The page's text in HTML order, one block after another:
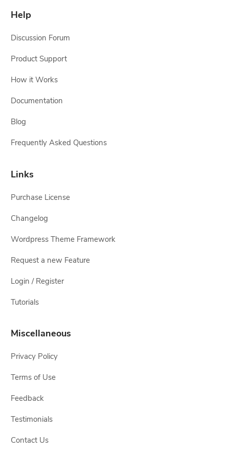
Help
Discussion Forum
Product Support
How it Works
Documentation
Blog
Frequently Asked Questions
Links
Purchase License
Changelog
Wordpress Theme Framework
Request a new Feature
Login / Register
Tutorials
Miscellaneous
Privacy Policy
Terms of Use
Feedback
Testimonials
Contact Us